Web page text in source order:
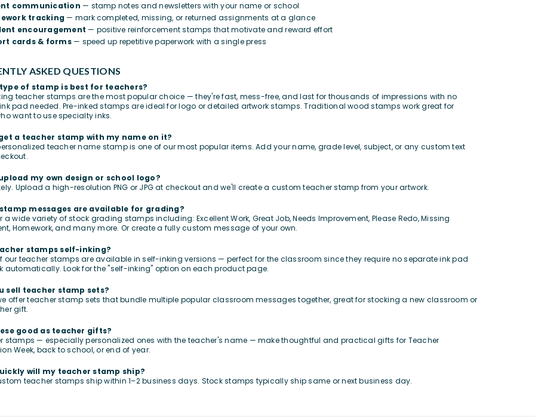
communication — stamp notes and newsletters with your name or school
tracking— mark completed, missing, or returned assignments at a glance
encouragement — positive reinforcement stamps that motivate and reward effort
cards & forms— speed up repetitive paperwork with a single press
ASKED QUESTIONS
of stamp is best for teachers?
teacher stamps are the most popular choice — they're fast, mess-free, and last for thousands of impressions with no
pad needed. Pre-inked stamps are ideal for logo or detailed artwork stamps. Traditional wood stamps work great for
want to use specialty inks.
a teacher stamp with my name on it?
teacher name stamp is one of our most popular items. Add your name, grade level, subject, or any custom text
my own design or school logo?
Upload a high-resolution PNG or JPG at checkout and we'll create a custom teacher stamp from your artwork.
messages are available for grading?
a wide variety of stock grading stamps including: Excellent Work, Great Job, Needs Improvement, Please Redo, Missing
Homework, and many more. Or create a fully custom message of your own.
stamps self-inking?
our teacher stamps are available in self-inking versions — perfect for the classroom since they require no separate ink pad
automatically. Look for the "self-inking" option on each product page.
sell teacher stamp sets?
offer teacher stamp sets that bundle multiple popular classroom messages together, great for stocking a new classroom or
gift.
good as teacher gifts?
stamps — especially personalized ones with the teacher's name — make thoughtful and practical gifts for Teacher
Week, back to school, or end of year.
will my teacher stamp ship?
teacher stamps ship within 1–2 business days. Stock stamps typically ship same or next business day.